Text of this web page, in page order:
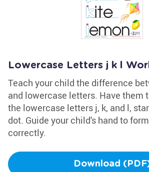
Lowercase Letters j k l
Teach your child the difference
and lowercase letters. Have them
the lowercase letters j, k, and l,
dot. Guide your child's hand to
correctly.
Download